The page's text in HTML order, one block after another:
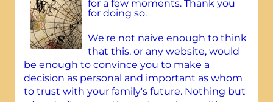
for a few moments. Thank you
for doing so.
We're not naive enough to think
that this, or any website, would
be enough to convince you to make a
decision as personal and important as whom
to trust with your family's future. Nothing but